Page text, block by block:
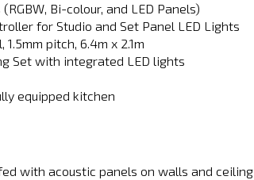
Bi-colour, and LED Panels)
for Studio and Set Panel LED Lights
1.5mm pitch, 6.4m x 2.1m
Set with integrated LED lights
equipped kitchen
with acoustic panels on walls and ceiling